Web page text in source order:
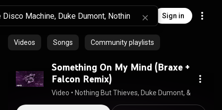
Sign in
Videos Songs Community playlists
Something On My Mind (Braxe +
Falcon Remix)
Video • Nothing But Thieves, Duke Dumont, & Purple